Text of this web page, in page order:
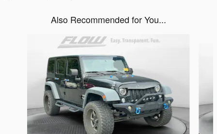
Also Recommended for You...